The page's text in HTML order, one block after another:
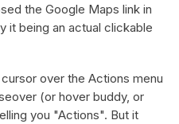
the Google Maps link in
it being an actual clickable
over the Actions menu
(or hover buddy, or
you "Actions". But it